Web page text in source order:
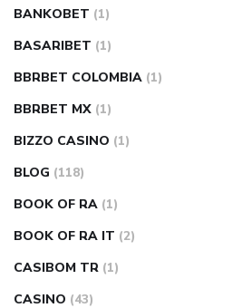
BANKOBET (1)
BASARIBET (1)
BBRBET COLOMBIA (1)
BBRBET MX (1)
BIZZO CASINO (1)
BLOG (118)
BOOK OF RA (1)
BOOK OF RA IT (2)
CASIBOM TR (1)
CASINO (43)